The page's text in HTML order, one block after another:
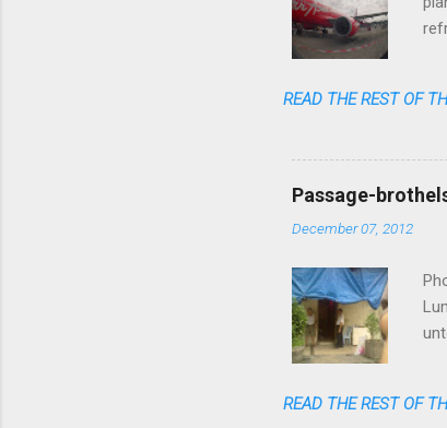
READ THE REST OF
Passage-
December 07, 2012
READ THE REST OF